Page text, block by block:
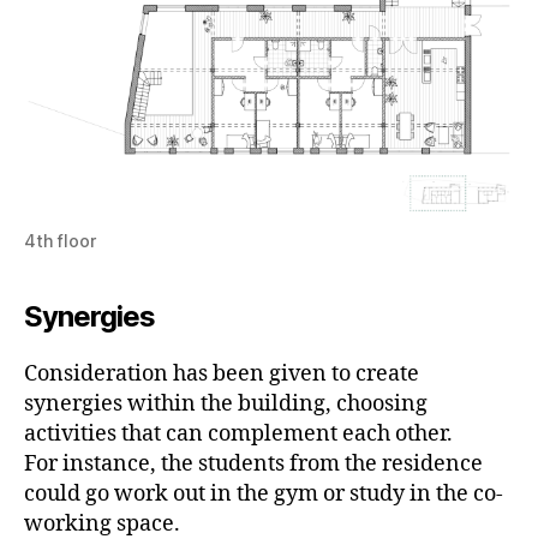
4th floor
Synergies
Consideration has been given to create
synergies within the building, choosing
activities that can complement each other.
For instance, the students from the residence
could go work out in the gym or study in the co-
working space.